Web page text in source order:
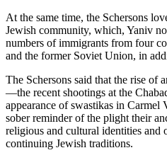
At the same time, the Schersons
Jewish community, which, Yaniv
numbers of immigrants from four
and the former Soviet Union, in
The Schersons said that the rise of
—the recent shootings at the
appearance of swastikas in
sober reminder of the plight their
religious and cultural identities and
continuing Jewish traditions.